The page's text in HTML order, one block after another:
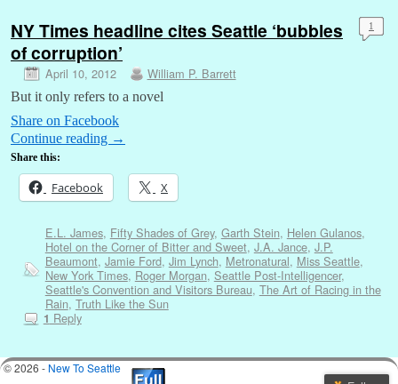
NY Times headline cites Seattle ‘bubbles
of corruption’
April 10, 2012 William P. Barrett
1
But it only refers to a novel
Share on Facebook
Continue reading →
Share this:
Facebook X
E.L. James, Fifty Shades of Grey, Garth Stein, Helen Gulanos,
Hotel on the Corner of Bitter and Sweet, J.A. Jance, J.P.
Beaumont, Jamie Ford, Jim Lynch, Metronatural, Miss Seattle,
New York Times, Roger Morgan, Seattle Post-Intelligencer,
Seattle's Convention and Visitors Bureau, The Art of Racing in the
Rain, Truth Like the Sun
1 Reply
© 2026 - New To Seattle